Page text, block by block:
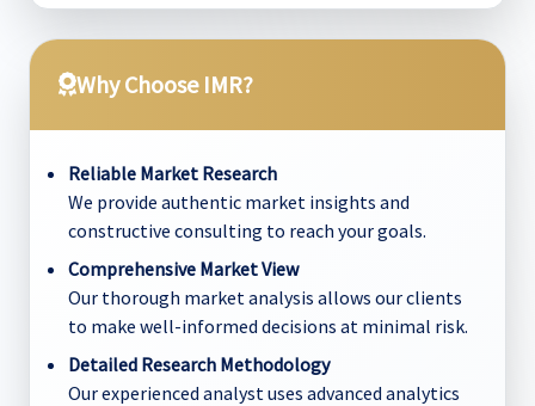
Why Choose IMR?
Reliable Market Research
We provide authentic market insights and
constructive consulting to reach your goals.
Comprehensive Market View
Our thorough market analysis allows our clients
to make well-informed decisions at minimal risk.
Detailed Research Methodology
Our experienced analyst uses advanced analytics